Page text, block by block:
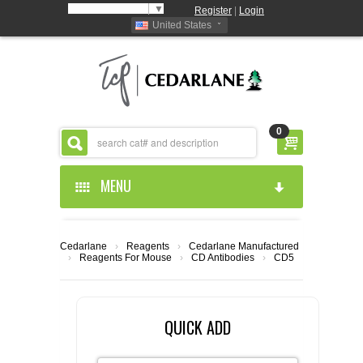
▼ Register
Login
United States
0
MENU
ABOUT US
CEDARLANE MANUFACTURED
RESOURCES
Cedarlane › Reagents ›
Cedarlane Manufactured
›
Reagents For Mouse › CD Antibodies › CD5
QUICK ADD